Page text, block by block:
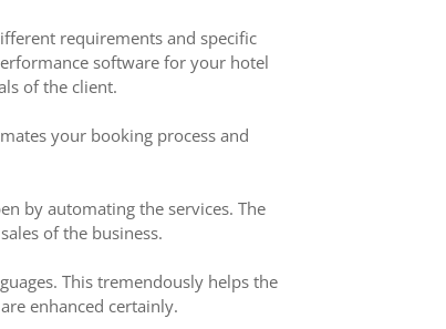
requirements and specific
software for your hotel
of the client.
your booking process and
by automating the services. The
of the business.
This tremendously helps the
enhanced certainly.